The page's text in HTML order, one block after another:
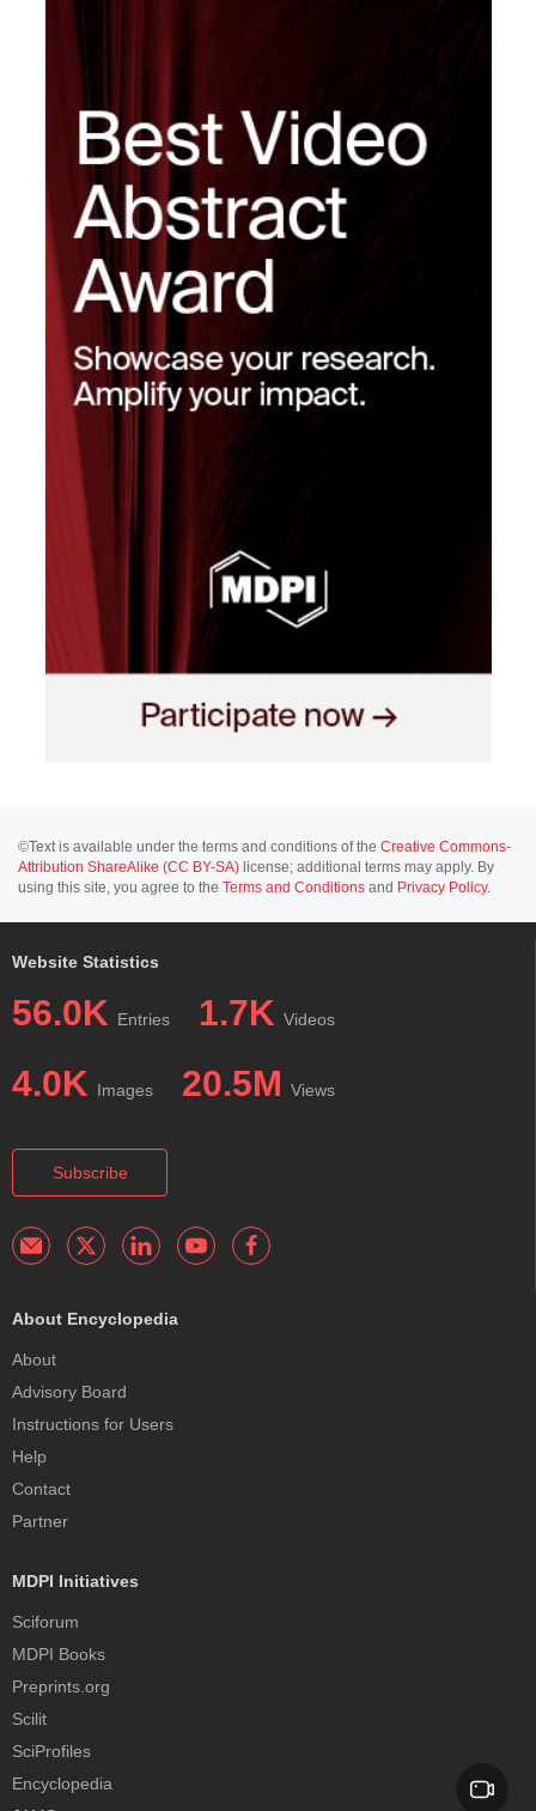
©Text is available under the terms and conditions of the Creative Commons-
Attribution ShareAlike (CC BY-SA) license; additional terms may apply. By
using this site, you agree to the Terms and Conditions and Privacy Policy.
Website Statistics
56.0K Entries 1.7K Videos
4.0K Images 20.5M Views
Subscribe
About Encyclopedia
About
Advisory Board
Instructions for Users
Help
Contact
Partner
MDPI Initiatives
Sciforum
MDPI Books
Preprints.org
Scilit
SciProfiles
Encyclopedia